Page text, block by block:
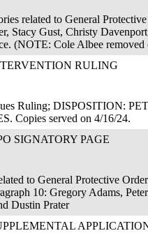
related to General
Stacy Gust, Christy
(NOTE: Cole Albee
RULING
Ruling; DISPOSITION:
Copies served on 4/16/24.
SIGNATORY PAGE
to General Protective
10: Gregory Adams,
Dustin Prater